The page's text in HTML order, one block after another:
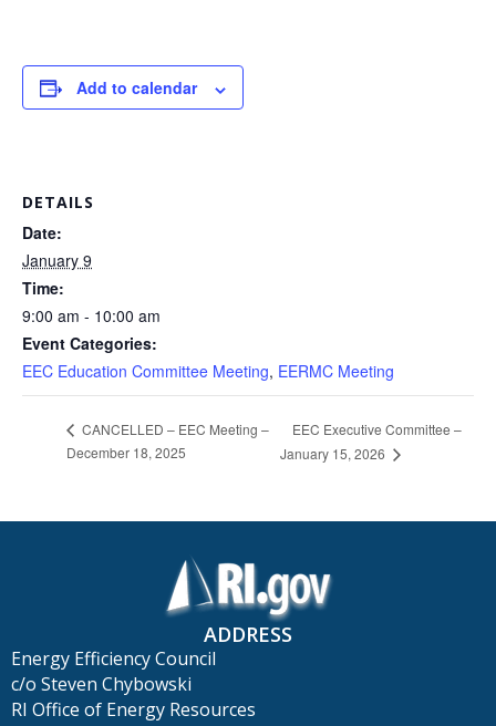
Add to calendar
DETAILS
Date:
January 9
Time:
9:00 am - 10:00 am
Event Categories:
EEC Education Committee Meeting, EERMC Meeting
CANCELLED – EEC Meeting –
December 18, 2025
EEC Executive Committee –
January 15, 2026
ADDRESS
Energy Efficiency Council
c/o Steven Chybowski
RI Office of Energy Resources